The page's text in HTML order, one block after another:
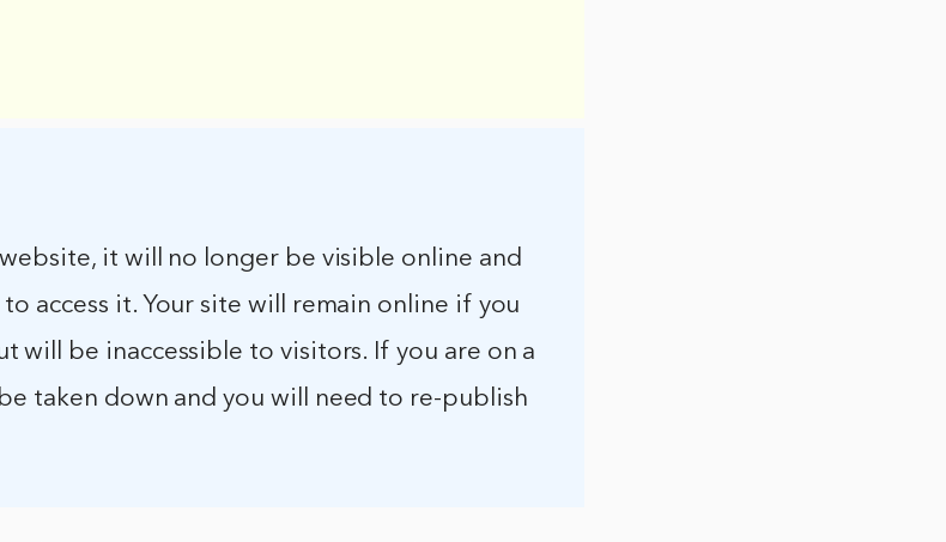
it will no longer be visible online and
access it. Your site will remain online if you
will be inaccessible to visitors. If you are on a
taken down and you will need to re-publish